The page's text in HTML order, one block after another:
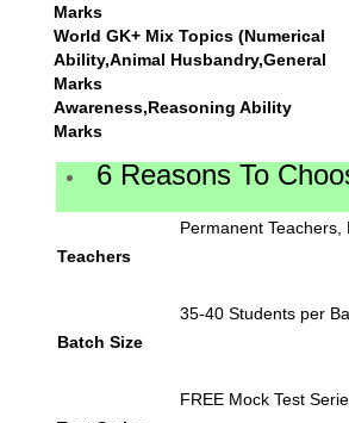
Marks
World GK+ Mix Topics (Numerical
Marks
Marks
6 Reasons To
Teachers
Permanent
Batch Size
35-40 Students per
FREE Mock Test